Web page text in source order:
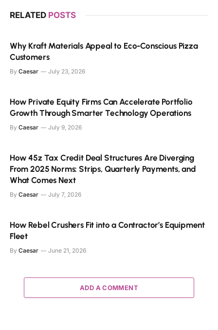
RELATED POSTS
Why Kraft Materials Appeal to Eco-Conscious Pizza
Customers
By Caesar July 23, 2026
How Private Equity Firms Can Accelerate Portfolio
Growth Through Smarter Technology Operations
By Caesar July 9, 2026
How 45z Tax Credit Deal Structures Are Diverging
From 2025 Norms: Strips, Quarterly Payments, and
What Comes Next
By Caesar July 7, 2026
How Rebel Crushers Fit into a Contractor’s Equipment
Fleet
By Caesar June 21, 2026
ADD A COMMENT